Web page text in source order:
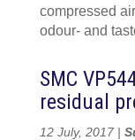
compressed
odour- and
SMC
residual
12 July, 2017 |